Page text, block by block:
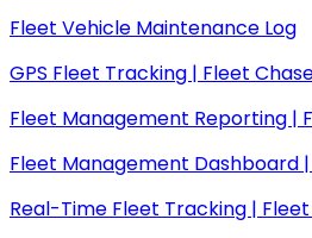
Fleet Vehicle Maintenance Log
GPS Fleet Tracking | Fleet
Fleet Management Reporting |
Fleet Management Dashboard
Real-Time Fleet Tracking |